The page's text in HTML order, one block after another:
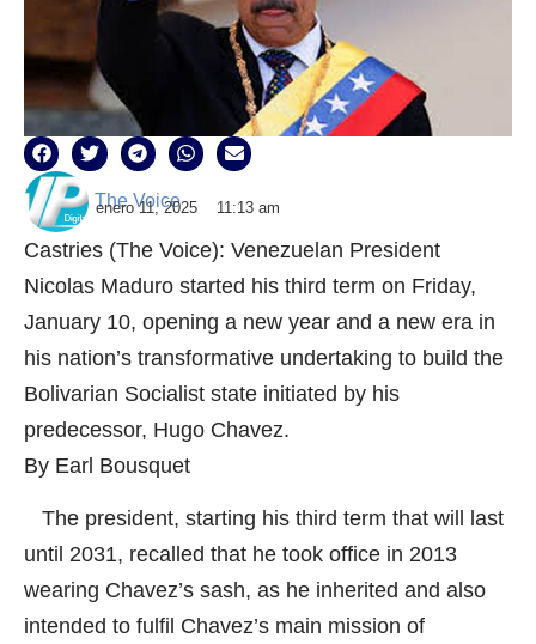
The Voice
enero 11, 2025 11:13 am
Castries (The Voice): Venezuelan President
Nicolas Maduro started his third term on Friday,
January 10, opening a new year and a new era in
his nation’s transformative undertaking to build the
Bolivarian Socialist state initiated by his
predecessor, Hugo Chavez.
By Earl Bousquet
The president, starting his third term that will last
until 2031, recalled that he took office in 2013
wearing Chavez’s sash, as he inherited and also
intended to fulfil Chavez’s main mission of